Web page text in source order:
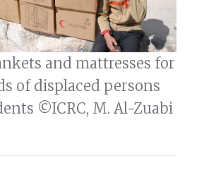
and mattresses for
of displaced persons
©ICRC, M. Al-Zuabi